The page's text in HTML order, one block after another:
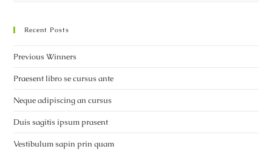
Recent Posts
Previous Winners
Praesent libro se cursus ante
Neque adipiscing an cursus
Duis sagitis ipsum prasent
Vestibulum sapin prin quam